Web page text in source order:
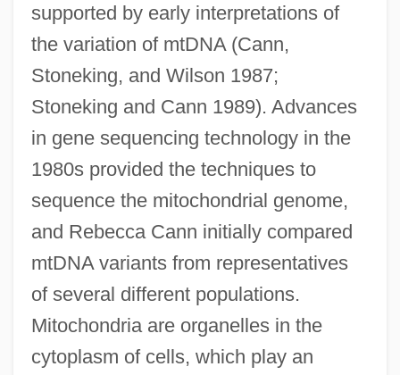
supported by early interpretations of
the variation of mtDNA (Cann,
Stoneking, and Wilson 1987;
Stoneking and Cann 1989). Advances
in gene sequencing technology in the
1980s provided the techniques to
sequence the mitochondrial genome,
and Rebecca Cann initially compared
mtDNA variants from representatives
of several different populations.
Mitochondria are organelles in the
cytoplasm of cells, which play an